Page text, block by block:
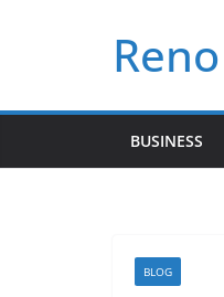
BUSINESS
BLOG